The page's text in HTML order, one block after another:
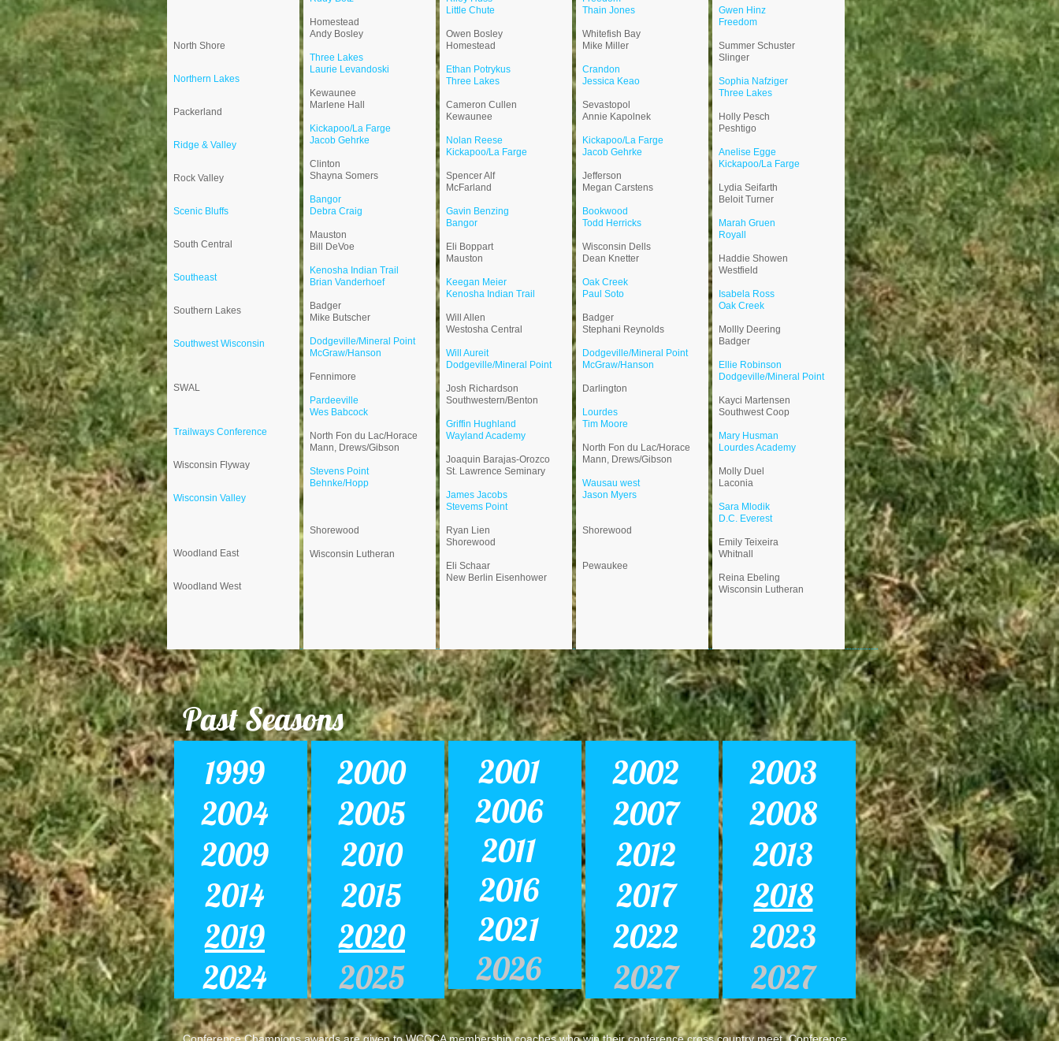
North Shore
Northern Lakes
Packerland
Ridge & Valley
Rock Valley
Scenic Bluffs
South Central
Southeast
Southern Lakes
​Southwest Wisconsin
SWAL
​Trailways Conference
Wisconsin Flyway
​​Wisconsin Valley
Woodland East
Woodland West
Homestead
Andy Bosley
Three Lakes
Laurie Levandoski
Kewaunee
Marlene Hall
Kickapoo/La Farge
Jacob Gehrke
Clinton
Shayna Somers
Bangor
Debra Craig
Mauston
Bill DeVoe
Kenosha Indian Trail
Brian Vanderhoef
Badger
Mike Butscher
Dodgeville/Mineral Point
McGraw/Hanson
Fennimore
Pardeeville
Wes Babcock
North Fon du Lac/Horace
Mann, Drews/Gibson
Stevens Point
Behnke/Hopp
Shorewood
​​Wisconsin Lutheran
Little Chute
Owen Bosley
Homestead
Ethan Potrykus
Three Lakes
Cameron Cullen
Kewaunee
Nolan Reese
Kickapoo/La Farge
Spencer Alf
McFarland
Gavin Benzing
Bangor
Eli Boppart
Mauston
Keegan Meier
Kenosha Indian Trail
Will Allen
Westosha Central
Will Aureit
Dodgeville/Mineral Point
Josh Richardson
Southwestern/Benton
Griffin Hughland
Wayland Academy
Joaquin Barajas-Orozco
St. Lawrence Seminary
​James Jacobs
Stevems Point
Ryan Lien
Shorewood
Eli Schaar
New Berlin Eisenhower
Thain Jones
Whitefish Bay
Mike Miller
Crandon
Jessica Keao
Sevastopol
Annie Kapolnek
Kickapoo/La Farge
Jacob Gehrke
Jefferson
Megan Carstens
Bookwood
Todd Herricks
Wisconsin Dells
Dean Knetter
Oak Creek
Paul Soto
Badger
Stephani Reynolds
Dodgeville/Mineral Point
McGraw/Hanson
Darlington
Lourdes
Tim Moore
North Fon du Lac/Horace
Mann, Drews/Gibson
Wausau west
Jason Myers
Shorewood
Pewaukee
Gwen Hinz
Freedom
Summer Schuster
Slinger
Sophia Nafziger
Three Lakes
Holly Pesch
Peshtigo
Anelise Egge
Kickapoo/La Farge
Lydia Seifarth
Beloit Turner
Marah Gruen
Royall
Haddie Showen
Westfield
Isabela Ross
Oak Creek
Mollly Deering
Badger
Ellie Robinson
Dodgeville/Mineral Point
Kayci Martensen
Southwest Coop
Mary Husman
Lourdes Academy
Molly Duel
Laconia
​Sara Mlodik
D.C. Everest
Emily Teixeira
Whitnall
​Reina Ebeling
Wisconsin Lutheran
Past Seasons
1999
2004
2009
2014
2019
2024
2000
2005
2010
2015
2020
2025
2001
2006
2011
2016
2021
2026
2002
2007
2012
2017
2022
2027
2003
2008
2013
2018
2023
2027